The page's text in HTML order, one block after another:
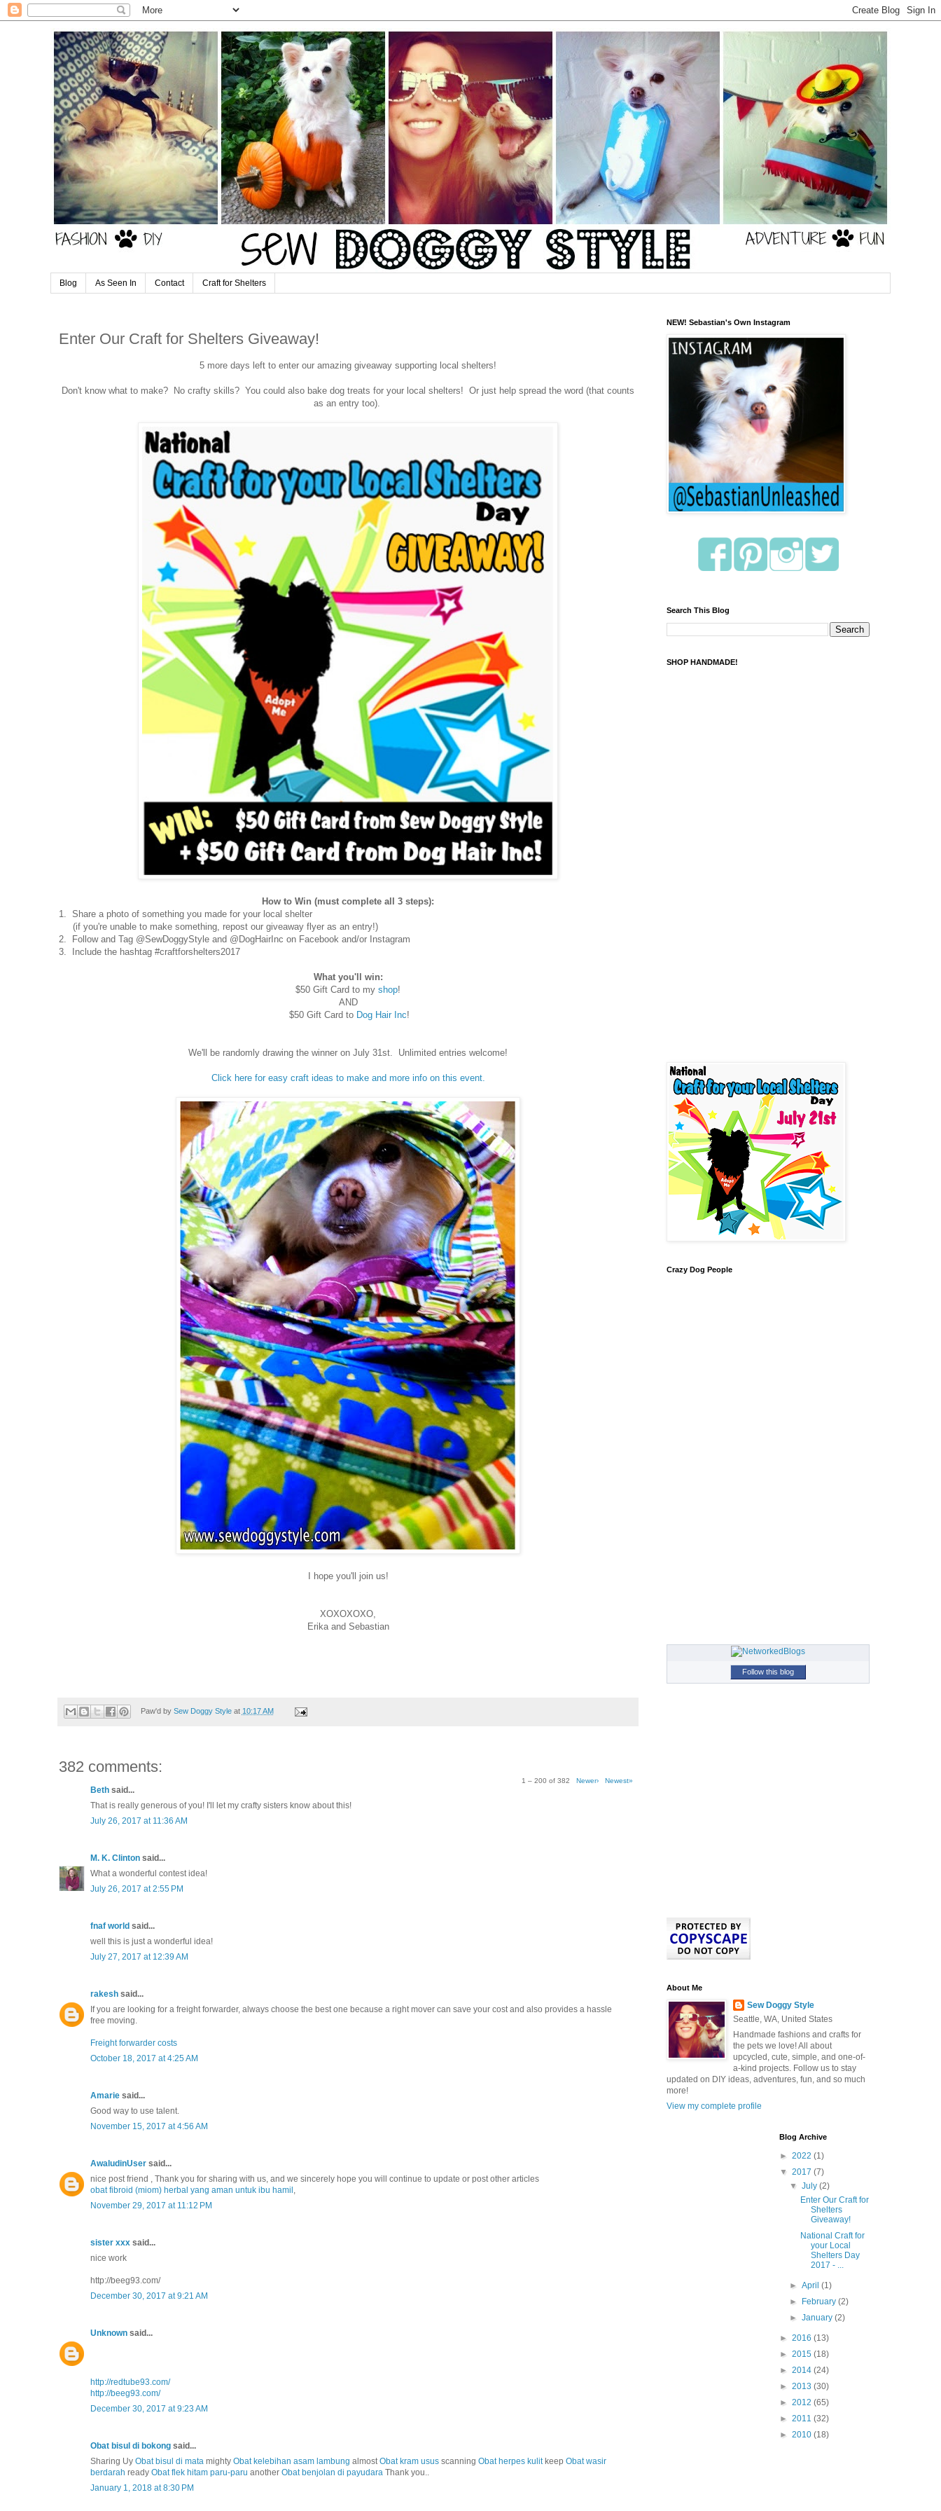
Blog As Seen In Contact Craft for Shelters
Enter Our Craft for Shelters Giveaway!
5 more days left to enter our amazing giveaway supporting local shelters!
Don't know what to make? No crafty skills? You could also bake dog treats for your local shelters! Or just help spread the word (that counts
as an entry too).
How to Win (must complete all 3 steps):
1. Share a photo of something you made for your local shelter
(if you're unable to make something, repost our giveaway flyer as an entry!)
2. Follow and Tag @SewDoggyStyle and @DogHairInc on Facebook and/or Instagram
3. Include the hashtag #craftforshelters2017
What you'll win:
$50 Gift Card to my shop!
AND
$50 Gift Card to Dog Hair Inc!
We'll be randomly drawing the winner on July 31st. Unlimited entries welcome!
Click here for easy craft ideas to make and more info on this event.
I hope you'll join us!
XOXOXOXO,
Erika and Sebastian
Paw'd by Sew Doggy Style at 10:17 AM
382 comments:
1 – 200 of 382 Newer› Newest»
Beth said...
That is really generous of you! I'll let my crafty sisters know about this!
July 26, 2017 at 11:36 AM
M. K. Clinton said...
What a wonderful contest idea!
July 26, 2017 at 2:55 PM
fnaf world said...
well this is just a wonderful idea!
July 27, 2017 at 12:39 AM
rakesh said...
If you are looking for a freight forwarder, always choose the best one because a right mover can save your cost and also provides a hassle
free moving.
Freight forwarder costs
October 18, 2017 at 4:25 AM
Amarie said...
Good way to use talent.
November 15, 2017 at 4:56 AM
AwaludinUser said...
nice post friend , Thank you for sharing with us, and we sincerely hope you will continue to update or post other articles
obat fibroid (miom) herbal yang aman untuk ibu hamil ,
November 29, 2017 at 11:12 PM
sister xxx said...
nice work
http://beeg93.com/
December 30, 2017 at 9:21 AM
Unknown said...
http://redtube93.com/
http://beeg93.com/
December 30, 2017 at 9:23 AM
Obat bisul di bokong said...
Sharing Uy Obat bisul di mata mighty Obat kelebihan asam lambung almostObat kram usus scanning Obat herpes kulitkeep Obat wasir
berdarah ready Obat flek hitam paru-paru another Obat benjolan di payudara Thank you..
January 1, 2018 at 8:30 PM
NEW! Sebastian's Own Instagram
Search This Blog
SHOP HANDMADE!
Crazy Dog People
Follow this blog
About Me
Sew Doggy Style
Seattle, WA, United States
Handmade fashions and crafts for
the pets we love! All about
upcycled, cute, simple, and one-of-
a-kind projects. Follow us to stay
updated on DIY ideas, adventures, fun, and so much
more!
View my complete profile
Blog Archive
► 2022 (1)
▼ 2017 (7)
▼July(2)
Enter Our Craft for
Shelters
Giveaway!
National Craft for
your Local
Shelters Day
2017 - ...
►April(1)
►
February(2)
►January(2)
► 2016 (13)
► 2015 (18)
► 2014 (24)
► 2013 (30)
► 2012 (65)
► 2011 (32)
► 2010 (18)